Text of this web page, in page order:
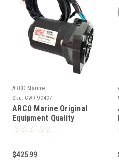
ARCO Marine
Sku: CWR-99497
ARCO Marine Original
Equipment Quality
Replacement Tilt Trim
$425.99